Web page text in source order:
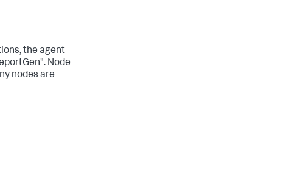
the agent
Node
nodes are